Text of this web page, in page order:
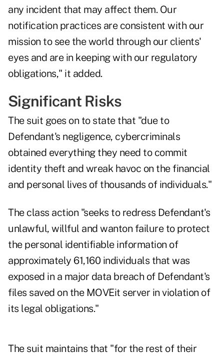
any incident that may affect them. Our
notification practices are consistent with our
mission to see the world through our clients'
eyes and are in keeping with our regulatory
obligations," it added.
Significant Risks
The suit goes on to state that "due to
Defendant's negligence, cybercriminals
obtained everything they need to commit
identity theft and wreak havoc on the financial
and personal lives of thousands of individuals."
The class action "seeks to redress Defendant's
unlawful, willful and wanton failure to protect
the personal identifiable information of
approximately 61,160 individuals that was
exposed in a major data breach of Defendant's
files saved on the MOVEit server in violation of
its legal obligations."
The suit maintains that "for the rest of their